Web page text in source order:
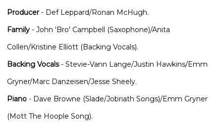
Producer- Def Leppard/Ronan McHugh.
Family - John 'Bro' Campbell (Saxophone)/Anita
Collen/Kristine Elliott (Backing Vocals).
Backing Vocals- Stevie-Vann Lange/Justin Hawkins/Emm
Gryner/Marc Danzeisen/Jesse Sheely.
Piano - Dave Browne (Slade/Jobriath Songs)/Emm Gryner
(Mott The Hoople Song).